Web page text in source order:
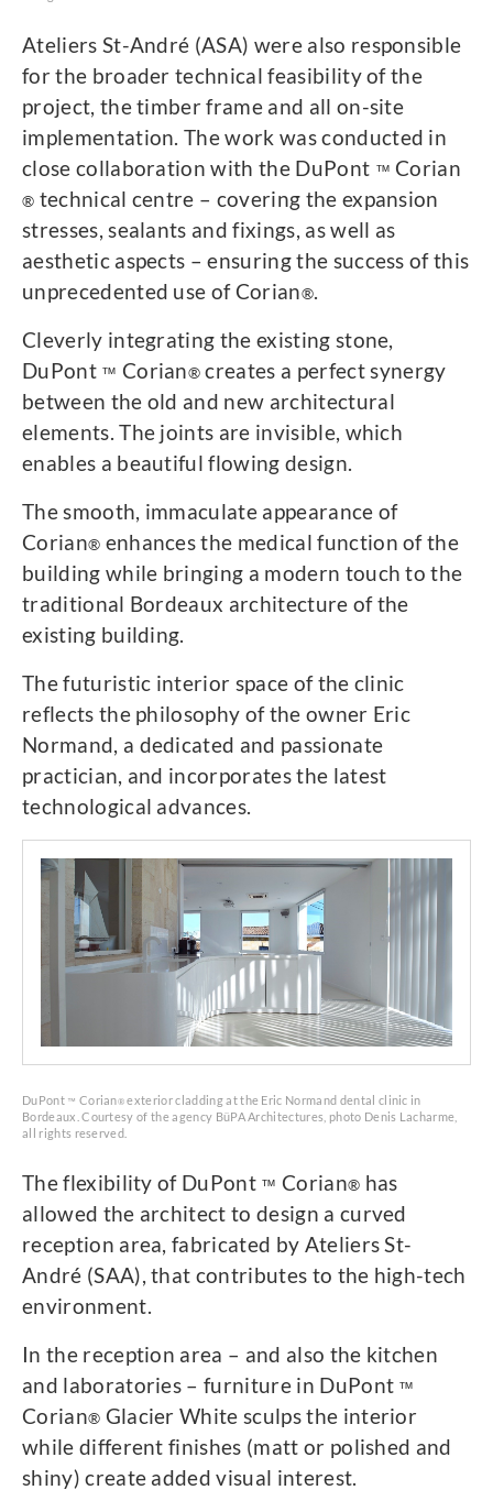
Ateliers St-André (ASA) were also responsible
for the broader technical feasibility of the
project, the timber frame and all on-site
implementation. The work was conducted in
close collaboration with the DuPont ™ Corian
® technical centre – covering the expansion
stresses, sealants and fixings, as well as
aesthetic aspects – ensuring the success of this
unprecedented use of Corian®.
Cleverly integrating the existing stone,
DuPont ™ Corian® creates a perfect synergy
between the old and new architectural
elements. The joints are invisible, which
enables a beautiful flowing design.
The smooth, immaculate appearance of
Corian® enhances the medical function of the
building while bringing a modern touch to the
traditional Bordeaux architecture of the
existing building.
The futuristic interior space of the clinic
reflects the philosophy of the owner Eric
Normand, a dedicated and passionate
practician, and incorporates the latest
technological advances.
DuPont ™ Corian® exterior cladding at the Eric Normand dental clinic in
Bordeaux. Courtesy of the agency BüPA Architectures, photo Denis Lacharme,
all rights reserved.
The flexibility of DuPont ™ Corian® has
allowed the architect to design a curved
reception area, fabricated by Ateliers St-
André (SAA), that contributes to the high-tech
environment.
In the reception area – and also the kitchen
and laboratories – furniture in DuPont ™
Corian® Glacier White sculps the interior
while different finishes (matt or polished and
shiny) create added visual interest.